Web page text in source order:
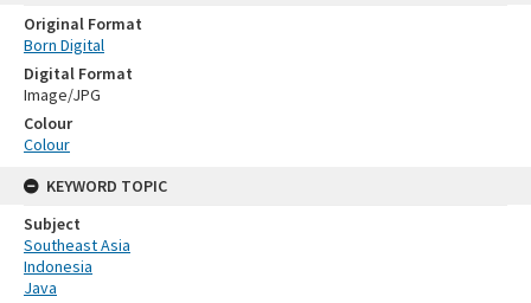
Original Format
Born Digital
Digital Format
Image/JPG
Colour
Colour
KEYWORD TOPIC
Subject
Southeast Asia
Indonesia
Java